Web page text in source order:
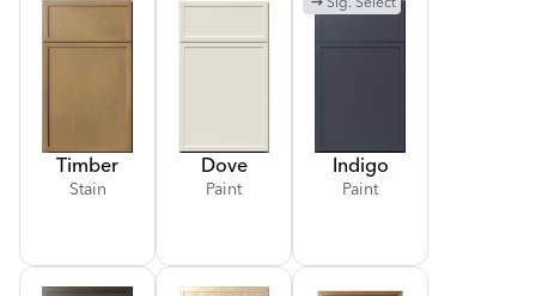
Timber
Stain
Dove
Paint
Indigo
Paint